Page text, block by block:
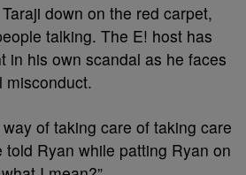
down on the red carpet,
talking. The E! host has
in his own scandal as he faces
misconduct.
of taking care of taking care
told Ryan while patting Ryan on